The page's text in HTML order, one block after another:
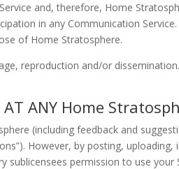
and, therefore, Home
in any Communication
of Home Stratosphere.
reproduction and/or
ANY Home
(including feedback and
However, by posting,
permission to use